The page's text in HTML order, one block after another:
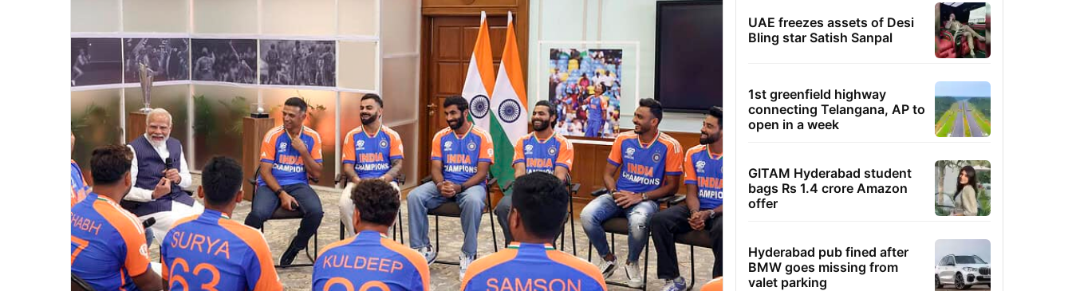
UAE freezes assets of Desi
Bling star Satish Sanpal
1st greenfield highway
connecting Telangana, AP to
open in a week
GITAM Hyderabad student
bags Rs 1.4 crore Amazon
offer
Hyderabad pub fined after
BMW goes missing from
valet parking